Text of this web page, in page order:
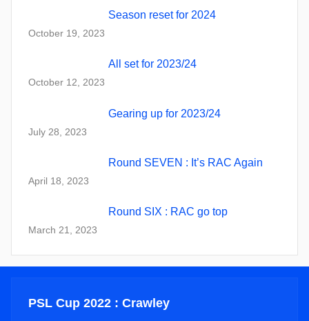
Season reset for 2024
October 19, 2023
All set for 2023/24
October 12, 2023
Gearing up for 2023/24
July 28, 2023
Round SEVEN : It’s RAC Again
April 18, 2023
Round SIX : RAC go top
March 21, 2023
PSL Cup 2022 : Crawley